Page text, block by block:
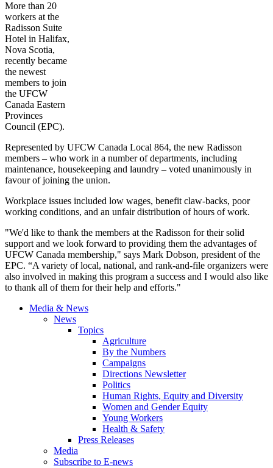
More than 20
workers at the
Radisson Suite
Hotel in Halifax,
Nova Scotia,
recently became
the newest
members to join
the UFCW
Canada Eastern
Provinces
Council (EPC).
Represented by UFCW Canada Local 864, the new Radisson
members – who work in a number of departments, including
maintenance, housekeeping and laundry – voted unanimously in
favourof joining the union.
Workplace issues included low wages, benefit claw-backs, poor
working conditions, and an unfair distribution of hours of work.
"We'd like to thank the members at the Radisson for their solid
support and we look forward to providing them the advantages of
UFCW Canada membership," says Mark Dobson, president of the
EPC. “A variety of local, national, and rank-and-file organizers were
also involved in making this program a success and I would also like
to thank all of them for their help and efforts."
Media & News
News
Topics
Agriculture
By the Numbers
Campaigns
Directions Newsletter
Politics
Human Rights, Equity and Diversity
Women and Gender Equity
Young Workers
Health & Safety
Press Releases
Media
Subscribe to E-news